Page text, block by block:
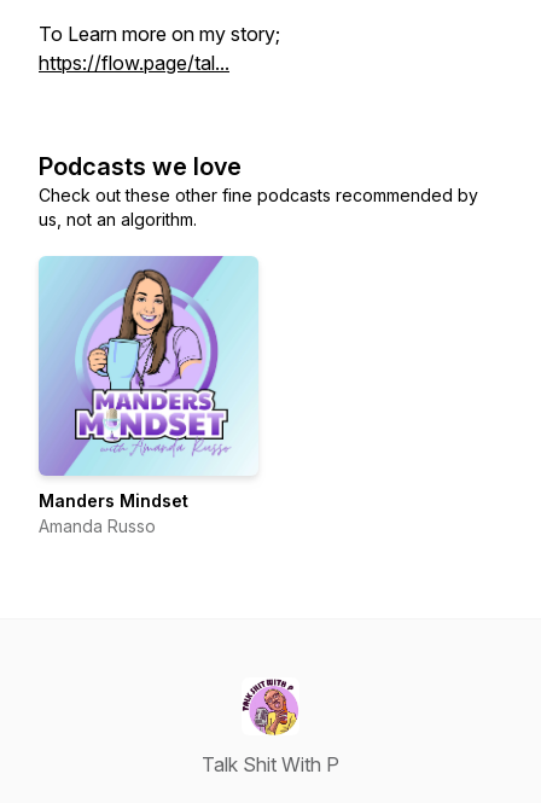
To Learn more on my story;
https://flow.page/tal...
Podcasts we love
Check out these other fine podcasts recommended by
us, not an algorithm.
Manders Mindset
Amanda Russo
Talk Shit With P